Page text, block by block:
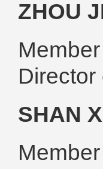
ZHOU
SHAN